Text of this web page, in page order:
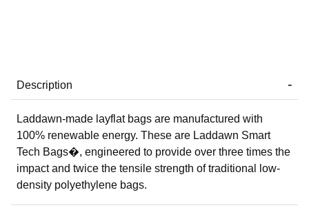
Description
Laddawn-made layflat bags are manufactured with
100% renewable energy. These are Laddawn Smart
Tech Bags�, engineered to provide over three times the
impact and twice the tensile strength of traditional low-
density polyethylene bags.